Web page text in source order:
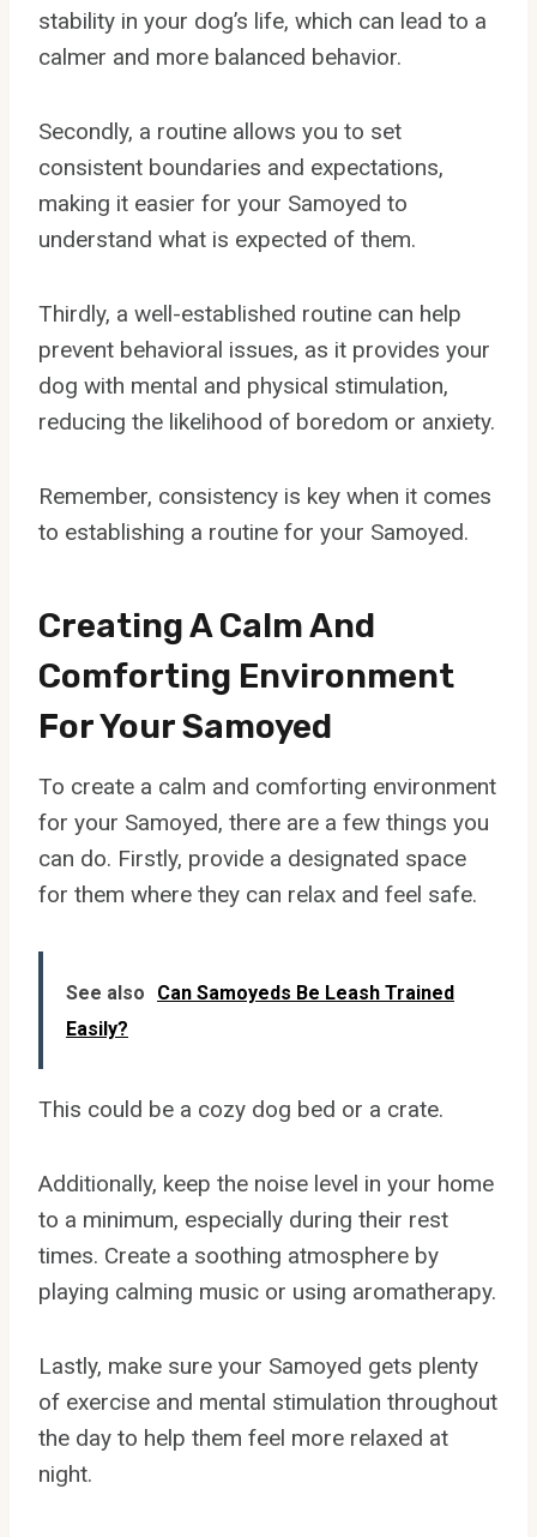
stability in your dog’s life, which can lead to a
calmer and more balanced behavior.
Secondly, a routine allows you to set
consistent boundaries and expectations,
making it easier for your Samoyed to
understand what is expected of them.
Thirdly, a well-established routine can help
prevent behavioral issues, as it provides your
dog with mental and physical stimulation,
reducing the likelihood of boredom or anxiety.
Remember, consistency is key when it comes
to establishing a routine for your Samoyed.
Creating A Calm And
Comforting Environment
For Your Samoyed
To create a calm and comforting environment
for your Samoyed, there are a few things you
can do. Firstly, provide a designated space
for them where they can relax and feel safe.
See also
Can Samoyeds Be Leash Trained
Easily?
This could be a cozy dog bed or a crate.
Additionally, keep the noise level in your home
to a minimum, especially during their rest
times. Create a soothing atmosphere by
playing calming music or using aromatherapy.
Lastly, make sure your Samoyed gets plenty
of exercise and mental stimulation throughout
the day to help them feel more relaxed at
night.